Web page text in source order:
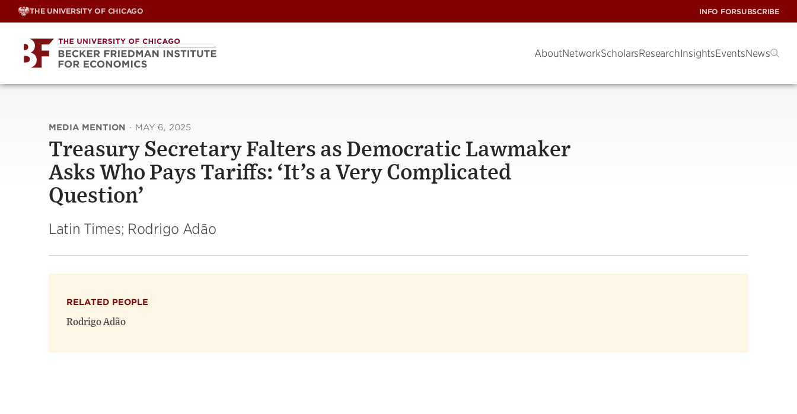
Skip
THE UNIVERSITY OF CHICAGO INFO FORSUBSCRIBE
AboutNetworkScholarsResearchInsightsEventsNews
MEDIA MENTION · MAY 6, 2025
Treasury Secretary Falters as Democratic Lawmaker
Asks Who Pays Tariffs: ‘It’s a Very Complicated
Question’
Latin Times; Rodrigo Adão
RELATED PEOPLE
Rodrigo Adão